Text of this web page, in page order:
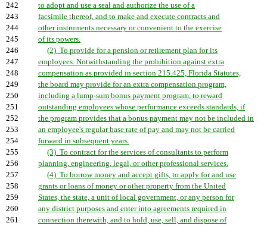
242
to adopt and use a seal and authorize the use of a
243
facsimile thereof, and to make and execute contracts and
244
other instruments necessary or convenient to the exercise
245
of its powers.
246
(2) To provide for a pension or retirement plan for its
247
employees. Notwithstanding the prohibition against extra
248
compensation as provided in section 215.425, Florida Statutes,
249
the board may provide for an extra compensation program,
250
including a lump-sum bonus payment program, to reward
251
outstanding employees whose performance exceeds standards, if
252
the program provides that a bonus payment may not be included in
253
an employee's regular base rate of pay and may not be carried
254
forward in subsequent years.
255
(3) To contract for the services of consultants to perform
256
planning, engineering, legal, or other professional services.
257
(4) To borrow money and accept gifts, to apply for and use
258
grants or loans of money or other property from the United
259
States, the state, a unit of local government, or any person for
260
any district purposes and enter into agreements required in
261
connection therewith, and to hold, use, sell, and dispose of